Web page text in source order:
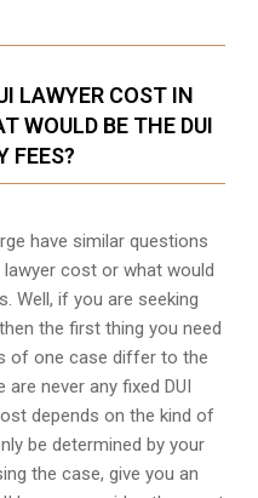
LAWYER COST IN
WOULD BE THE DUI
FEES?
have similar questions
cost or what would
Well, if you are seeking
the first thing you need
of one case differ to the
never any fixed DUI
depends on the kind of
be determined by your
the case, give you an